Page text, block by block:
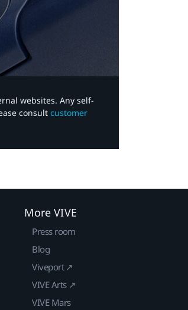
websites. Any self-
consult customer
More VIVE
Press room
Blog
Viveport ↗
VIVE Arts ↗
VIVE Mars